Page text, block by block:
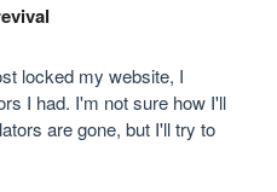
locked my website, I
I had. I'm not sure how I'll
are gone, but I'll try to